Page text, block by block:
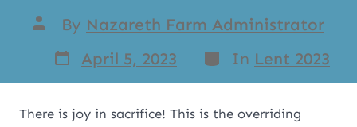
By Nazareth Farm Administrator
April 5, 2023
In Lent 2023
There is joy in sacrifice! This is the overriding